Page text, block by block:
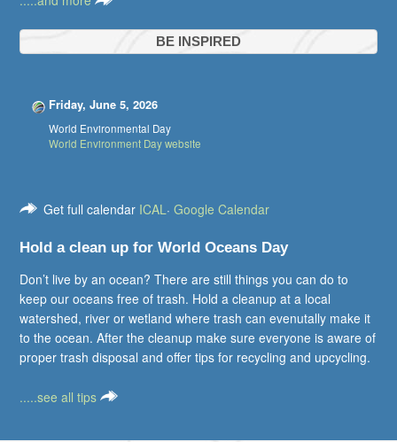
BE INSPIRED
Friday, June 5, 2026
World Environmental Day
World Environment Day website
Get full calendar ICAL·Google Calendar
Hold a clean up for World Oceans Day
Don’t live by an ocean? There are still things you can do to
keep our oceans free of trash. Hold a cleanup at a local
watershed, river or wetland where trash can evenutally make it
to the ocean. After the cleanup make sure everyone is aware of
proper trash disposal and offer tips for recycling and upcycling.
.....see all tips